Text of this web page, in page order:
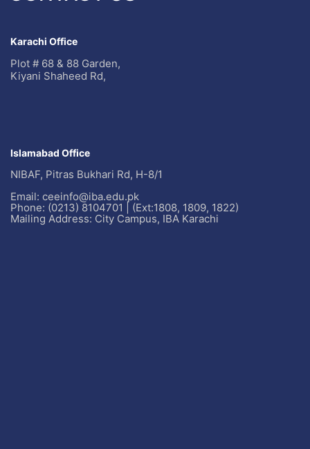
Karachi Office
Plot # 68 & 88 Garden,
Kiyani Shaheed Rd,
Islamabad Office
NIBAF, Pitras Bukhari Rd, H-8/1
Email: ceeinfo@iba.edu.pk
Phone: (0213) 8104701 | (Ext:1808, 1809, 1822)
Mailing Address: City Campus, IBA Karachi